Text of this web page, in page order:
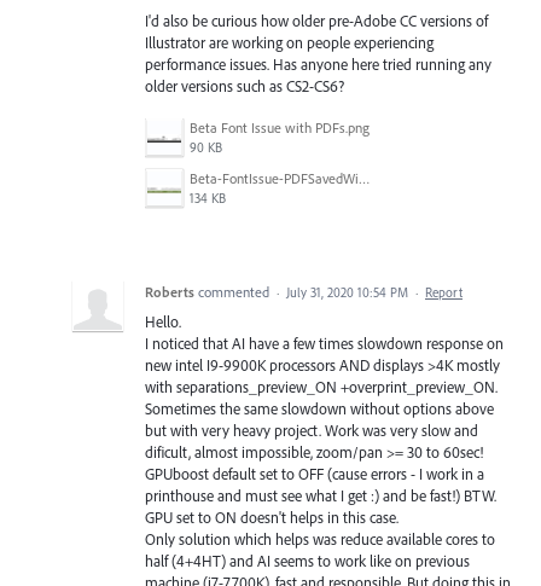
I'd also be curious how older pre-Adobe CC versions of
Illustrator are working on people experiencing
performance issues. Has anyone here tried running any
older versions such as CS2-CS6?
Beta Font Issue with PDFs.png
90 KB
Beta-FontIssue-PDFSavedWithoutIllustratorCompatibility.png
134 KB
Roberts commented · July 31, 2020 10:54 PM · Report
Hello.
I noticed that AI have a few times slowdown response on
new intel I9-9900K processors AND displays >4K mostly
with separations_preview_ON +overprint_preview_ON.
Sometimes the same slowdown without options above
but with very heavy project. Work was very slow and
dificult, almost impossible, zoom/pan >= 30 to 60sec!
GPUboost default set to OFF (cause errors - I work in a
printhouse and must see what I get :) and be fast!) BTW.
GPU set to ON doesn't helps in this case.
Only solution which helps was reduce available cores to
half (4+4HT) and AI seems to work like on previous